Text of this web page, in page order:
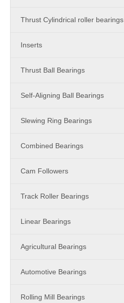
Thrust Cylindrical roller bearings
Inserts
Thrust Ball Bearings
Self-Aligning Ball Bearings
Slewing Ring Bearings
Combined Bearings
Cam Followers
Track Roller Bearings
Linear Bearings
Agricultural Bearings
Automotive Bearings
Rolling Mill Bearings